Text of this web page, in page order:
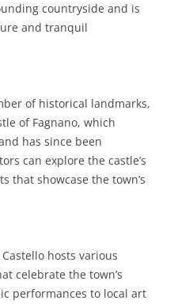
countryside and is
and tranquil
of historical landmarks,
of Fagnano, which
has since been
can explore the castle’s
that showcase the town’s
hosts various
celebrate the town’s
performances to local art